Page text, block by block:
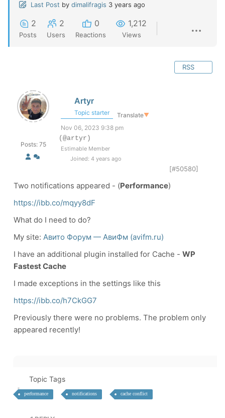
Last Post by dimalifragis 3 years ago
2
Posts
2
Users
0
Reactions
1,212
Views
RSS
Posts: 75
Artyr
Topic starter Translate▼
Nov 06, 2023 9:38 pm
(@artyr)
Estimable Member
Joined: 4 years ago
[#50580]
Two notifications appeared - (Performance)
https://ibb.co/mqyy8dF
What do I need to do?
My site: Авито Форум — АвиФм (avifm.ru)
I have an additional plugin installed for Cache - WP
Fastest Cache
I made exceptions in the settings like this
https://ibb.co/h7CkGG7
Previously there were no problems. The problem only
appeared recently!
Topic Tags
performance notifications cache conflict